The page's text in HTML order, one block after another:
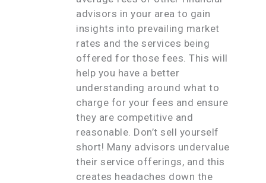
advisors in your area to gain
insights into prevailing market
rates and the services being
offered for those fees. This will
help you have a better
understanding around what to
charge for your fees and ensure
they are competitive and
reasonable. Don’t sell yourself
short! Many advisors undervalue
their service offerings, and this
creates headaches down the